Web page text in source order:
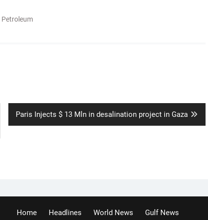
Petroleum
Next
post:
Paris Injects $ 13 Mln in desalination project in Gaza
Home Headlines World News Gulf News